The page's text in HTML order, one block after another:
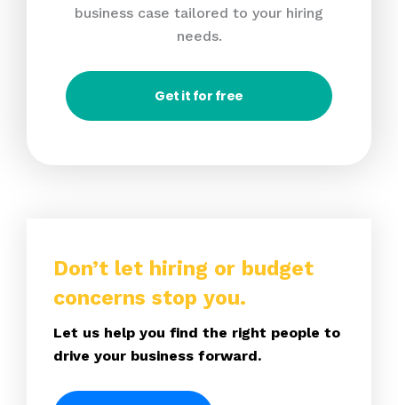
business case tailored to your hiring
needs.
Get it for free
Don’t let hiring or budget
concerns stop you.
Let us help you find the right people to
drive your business forward.